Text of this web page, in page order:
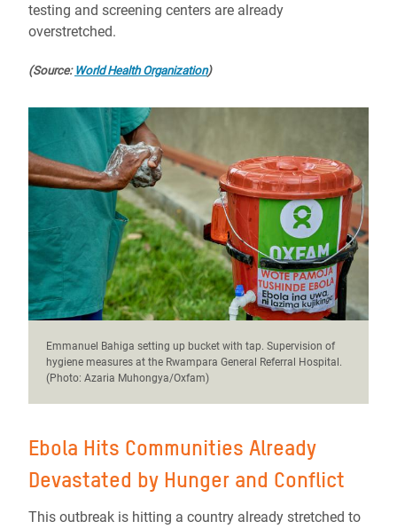
testing and screening centers are already
overstretched.
(Source: World Health Organization)
Emmanuel Bahiga setting up bucket with tap. Supervision of
hygiene measures at the Rwampara General Referral Hospital.
(Photo: Azaria Muhongya/Oxfam)
Ebola Hits Communities Already
Devastated by Hunger and Conflict
This outbreak is hitting a country already stretched to